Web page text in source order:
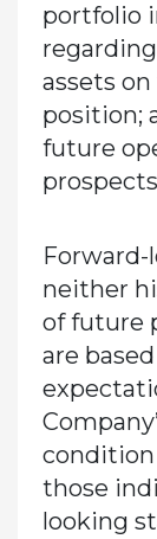
portfolio
assets on
position;
future
neither
of future
are
those
looking